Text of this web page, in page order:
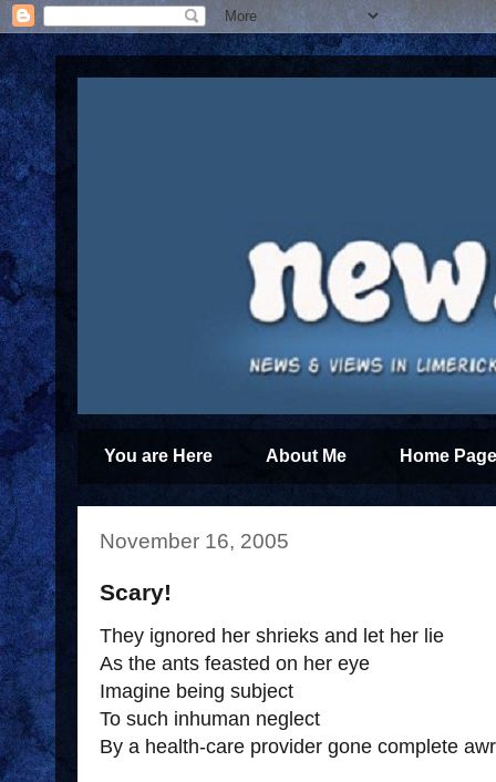
You are Here About Me Home
November 16, 2005
Scary!
They ignored her shrieks and let her lie
As the ants feasted on her eye
Imagine being subject
To such inhuman neglect
By a health-care provider gone complete